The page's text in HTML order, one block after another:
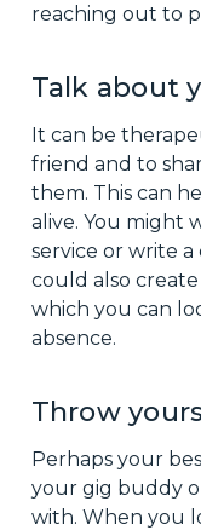
reaching out to
Talk about
It can be
friend and to
them. This can
alive. You might
service or write
could also
which you can
absence.
Throw
Perhaps your
your gig buddy
with. When you